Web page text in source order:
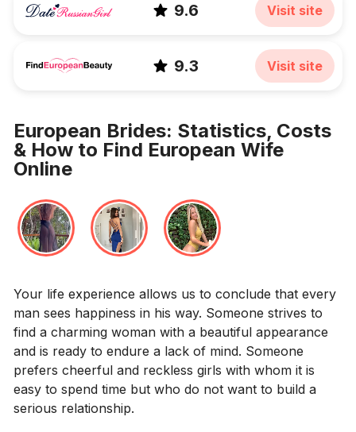
9.6 Visit site
9.3 Visit site
European Brides: Statistics, Costs
& How to Find European Wife
Online
Your life experience allows us to conclude that every
man sees happiness in his way. Someone strives to
find a charming woman with a beautiful appearance
and is ready to endure a lack of mind. Someone
prefers cheerful and reckless girls with whom it is
easy to spend time but who do not want to build a
serious relationship.